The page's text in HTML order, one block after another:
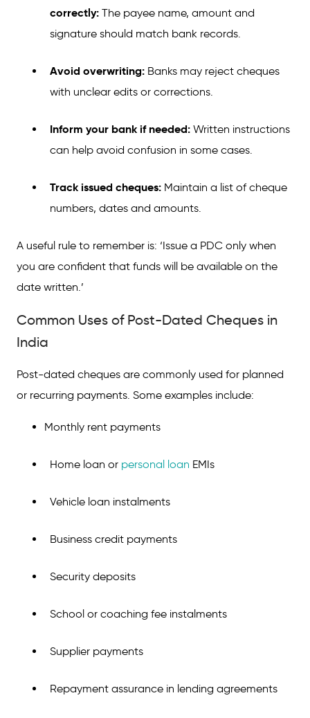
correctly: The payee name, amount and
signature should match bank records.
Avoid overwriting: Banks may reject cheques
with unclear edits or corrections.
Inform your bank if needed: Written instructions
can help avoid confusion in some cases.
Track issued cheques: Maintain a list of cheque
numbers, dates and amounts.
A useful rule to remember is: ‘Issue a PDC only when
you are confident that funds will be available on the
date written.’
Common Uses of Post-Dated Cheques in
India
Post-dated cheques are commonly used for planned
or recurring payments. Some examples include:
Monthly rent payments
Home loan or personal loan EMIs
Vehicle loan instalments
Business credit payments
Security deposits
School or coaching fee instalments
Supplier payments
Repayment assurance in lending agreements